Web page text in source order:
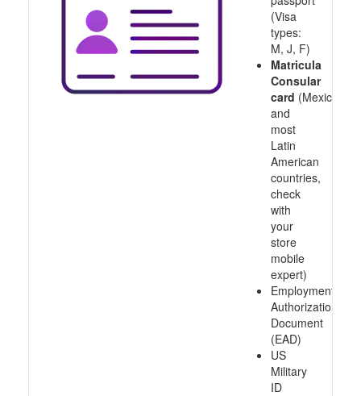
(Visa
types:
M, J, F)
Matricula
Consular
card (Mexico
and
most
Latin
American
countries,
check
with
your
store
mobile
expert)
Employment
Authorization
Document
(EAD)
US
Military
ID